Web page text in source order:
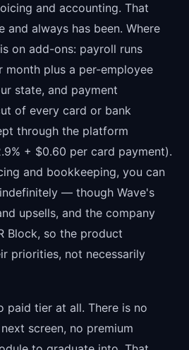
and accounting. That
and always has been. Where
on add-ons: payroll runs
month plus a per-employee
state, and payment
of every card or bank
through the platform
+ $0.60 per card payment).
and bookkeeping, you can
— though Wave's
upsells, and the company
Block, so the product
priorities, not necessarily
paid tier at all. There is no
screen, no premium